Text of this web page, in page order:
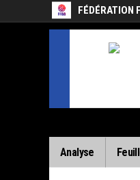
FÉDÉRATION
Analyse